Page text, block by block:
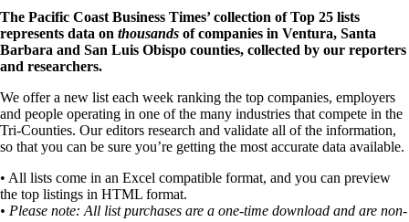
The Pacific Coast Business Times’ collection of Top 25 lists
represents data on thousands of companies in Ventura, Santa
Barbara and San Luis Obispo counties, collected by our reporters
and researchers.
We offer a new list each week ranking the top companies, employers
and people operating in one of the many industries that compete in the
Tri-Counties. Our editors research and validate all of the information,
so that you can be sure you’re getting the most accurate data available.
• All lists come in an Excel compatible format, and you can preview
the top listings in HTML format.
• Please note: All list purchases are a one-time download and are non-